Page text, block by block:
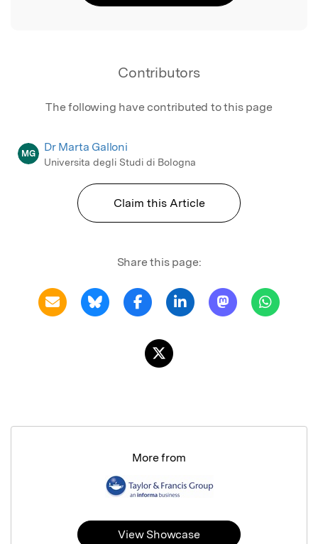
Contributors
The following have contributed to this page
MG Dr Marta Galloni
Universita degli Studi di Bologna
Claim this Article
Share this page:
More from
View Showcase